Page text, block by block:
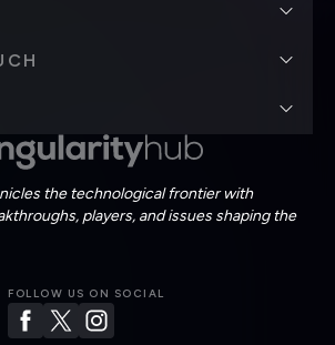
the technological frontier with
players, and issues shaping the
FOLLOW US ON SOCIAL